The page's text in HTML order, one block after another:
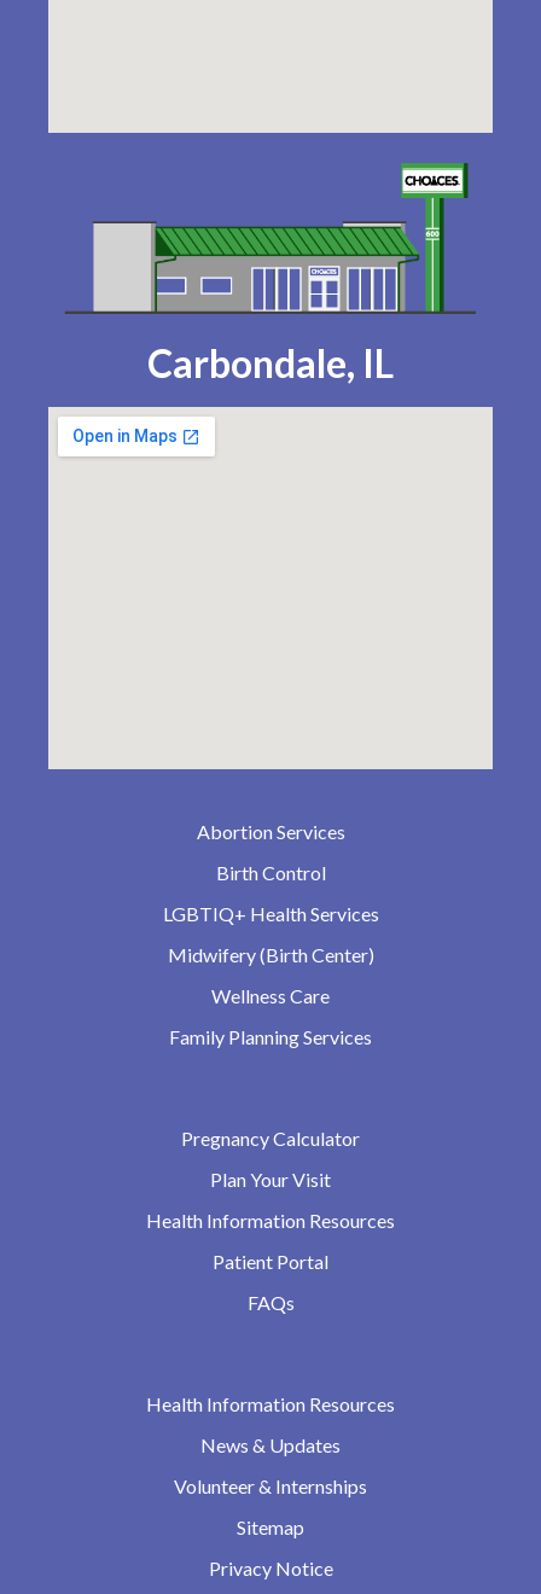
Carbondale, IL
Abortion Services
Birth Control
LGBTIQ+ Health Services
Midwifery (Birth Center)
Wellness Care
Family Planning Services
Pregnancy Calculator
Plan Your Visit
Health Information Resources
Patient Portal
FAQs
Health Information Resources
News & Updates
Volunteer & Internships
Sitemap
Privacy Notice